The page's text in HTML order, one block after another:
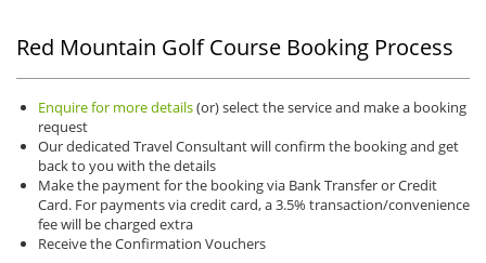
Red Mountain Golf Course Booking Process
Enquire for more details(or) select the service and make a booking
request
Our dedicated Travel Consultant will confirm the booking and get
back to you with the details
Make the payment for the booking via Bank Transfer or Credit
Card. For payments via credit card, a 3.5% transaction/convenience
fee will be charged extra
Receive the Confirmation Vouchers